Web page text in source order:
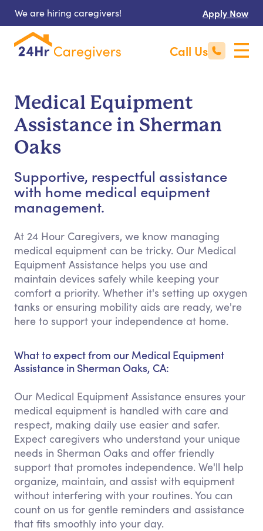
We are hiring caregivers! Apply Now
Call Us
Medical Equipment
Assistance in Sherman
Oaks
Supportive, respectful assistance
with home medical equipment
management.
At 24 Hour Caregivers, we know managing
medical equipment can be tricky. Our Medical
Equipment Assistance helps you use and
maintain devices safely while keeping your
comfort a priority. Whether it's setting up oxygen
tanks or ensuring mobility aids are ready, we're
here to support your independence at home.
What to expect from our Medical Equipment
Assistance in Sherman Oaks, CA:
Our Medical Equipment Assistance ensures your
medical equipment is handled with care and
respect, making daily use easier and safer.
Expect caregivers who understand your unique
needs in Sherman Oaks and offer friendly
support that promotes independence. We'll help
organize, maintain, and assist with equipment
without interfering with your routines. You can
count on us for gentle reminders and assistance
that fits smoothly into your day.